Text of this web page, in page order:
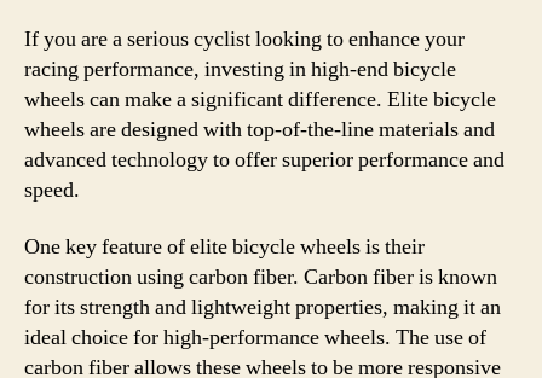
If you are a serious cyclist looking to enhance your
racing performance, investing in high-end bicycle
wheels can make a significant difference. Elite bicycle
wheels are designed with top-of-the-line materials and
advanced technology to offer superior performance and
speed.
One key feature of elite bicycle wheels is their
construction using carbon fiber. Carbon fiber is known
for its strength and lightweight properties, making it an
ideal choice for high-performance wheels. The use of
carbon fiber allows these wheels to be more responsive